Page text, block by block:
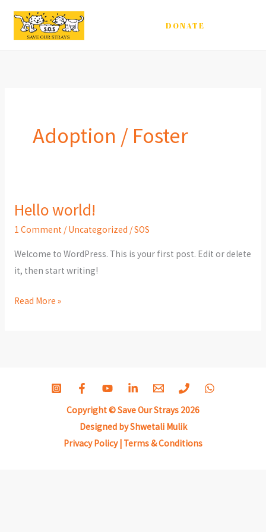
content
DONATE
Adoption / Foster
Hello world!
1 Comment / Uncategorized /SOS
Welcome to WordPress. This is your first post. Edit or delete
it, then start writing!
Hello
Read More »
Copyright © Save Our Strays 2026
Designed by Shwetali Mulik
Privacy Policy| Terms & Conditions